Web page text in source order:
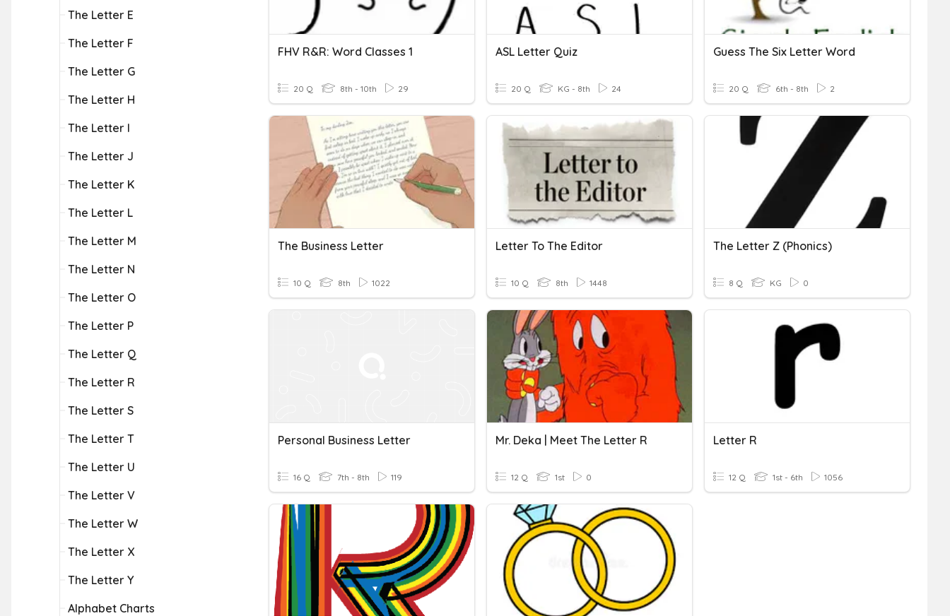
The Letter E
The Letter F
The Letter G
The Letter H
The Letter I
The Letter J
The Letter K
The Letter L
The Letter M
The Letter N
The Letter O
The Letter P
The Letter Q
The Letter R
The Letter S
The Letter T
The Letter U
The Letter V
The Letter W
The Letter X
The Letter Y
Alphabet Charts
FHV R&R: Word Classes 1
20 Q 8th - 10th 29
ASL Letter Quiz
20 Q KG - 8th 24
Guess The Six Letter Word
20 Q 6th - 8th 2
The Business Letter
10 Q 8th 1022
Letter To The Editor
10 Q 8th 1448
The Letter Z (Phonics)
8 Q KG 0
Personal Business Letter
16 Q 7th - 8th 119
Mr. Deka | Meet The Letter R
12 Q 1st 0
Letter R
12 Q 1st - 6th 1056